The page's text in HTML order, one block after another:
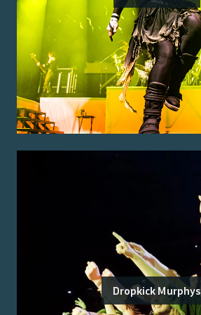
Dropkick Murphys